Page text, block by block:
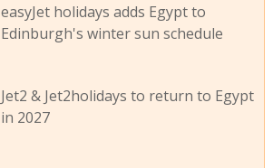
easyJet holidays adds Egypt to
Edinburgh's winter sun schedule
Jet2 & Jet2holidays to return to Egypt
in 2027